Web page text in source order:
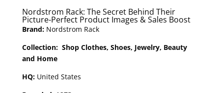
Nordstrom Rack: The Secret Behind Their
Picture-Perfect Product Images & Sales Boost
Brand: Nordstrom Rack
Collection: Shop Clothes, Shoes, Jewelry, Beauty
and Home
HQ: United States